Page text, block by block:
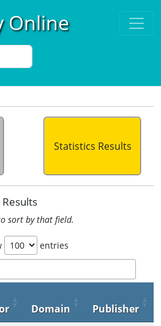
Online
Statistics Results
sort by that field.
entries
Domain
Publisher